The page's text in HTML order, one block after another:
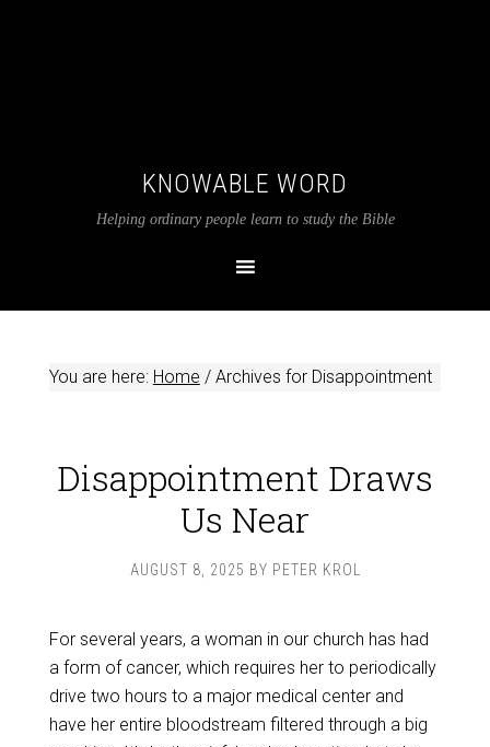
KNOWABLE WORD
Helping ordinary people learn to study the Bible
You are here: Home /Archives for Disappointment
Disappointment Draws
Us Near
AUGUST 8, 2025 BY PETER KROL
For several years, a woman in our church has had
a form of cancer, which requires her to periodically
drive two hours to a major medical center and
have her entire bloodstream filtered through a big